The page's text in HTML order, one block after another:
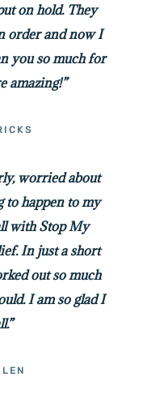
on hold. They
order and now I
you so much for
amazing!”
worried about
to happen to my
with Stop My
In just a short
out so much
I am so glad I